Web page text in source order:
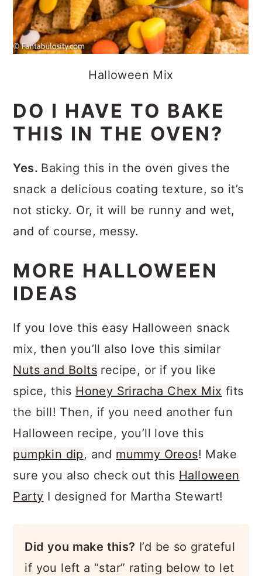
Halloween Mix
DO I HAVE TO BAKE
THIS IN THE OVEN?
Yes. Baking this in the oven gives the
snack a delicious coating texture, so it’s
not sticky. Or, it will be runny and wet,
and of course, messy.
MORE HALLOWEEN
IDEAS
If you love this easy Halloween snack
mix, then you’ll also love this similar
Nuts and Bolts recipe, or if you like
spice, this Honey Sriracha Chex Mix fits
the bill! Then, if you need another fun
Halloween recipe, you’ll love this
pumpkin dip, and mummy Oreos! Make
sure you also check out this Halloween
Party I designed for Martha Stewart!
Did you make this? I’d be so grateful
if you left a “star” rating below to let